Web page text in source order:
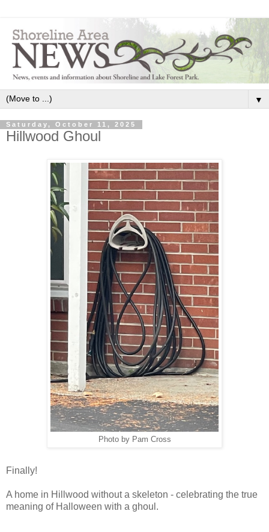
▼
Saturday, October 11, 2025
Hillwood Ghoul
Photo by Pam Cross
Finally!
A home in Hillwood without a skeleton - celebrating the true
meaning of Halloween with a ghoul.